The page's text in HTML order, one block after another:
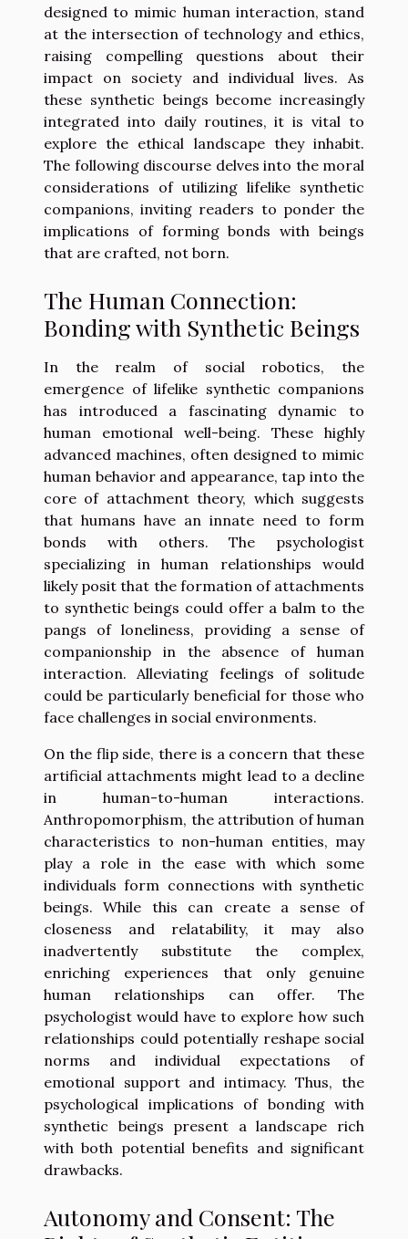
designed to mimic human interaction, stand
at the intersection of technology and ethics,
raising compelling questions about their
impact on society and individual lives. As
these synthetic beings become increasingly
integrated into daily routines, it is vital to
explore the ethical landscape they inhabit.
The following discourse delves into the moral
considerations of utilizing lifelike synthetic
companions, inviting readers to ponder the
implications of forming bonds with beings
that are crafted, not born.
The Human Connection:
Bonding with Synthetic Beings
In the realm of social robotics, the
emergence of lifelike synthetic companions
has introduced a fascinating dynamic to
human emotional well-being. These highly
advanced machines, often designed to mimic
human behavior and appearance, tap into the
core of attachment theory, which suggests
that humans have an innate need to form
bonds with others. The psychologist
specializing in human relationships would
likely posit that the formation of attachments
to synthetic beings could offer a balm to the
pangs of loneliness, providing a sense of
companionship in the absence of human
interaction. Alleviating feelings of solitude
could be particularly beneficial for those who
face challenges in social environments.
On the flip side, there is a concern that these
artificial attachments might lead to a decline
in human-to-human interactions.
Anthropomorphism, the attribution of human
characteristics to non-human entities, may
play a role in the ease with which some
individuals form connections with synthetic
beings. While this can create a sense of
closeness and relatability, it may also
inadvertently substitute the complex,
enriching experiences that only genuine
human relationships can offer. The
psychologist would have to explore how such
relationships could potentially reshape social
norms and individual expectations of
emotional support and intimacy. Thus, the
psychological implications of bonding with
synthetic beings present a landscape rich
with both potential benefits and significant
drawbacks.
Autonomy and Consent: The